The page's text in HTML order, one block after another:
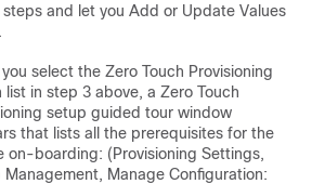
and let you Add or Update Values
select the Zero Touch Provisioning
list in step 3 above, a Zero Touch
setup guided tour window
that lists all the prerequisites for the
on-boarding: (Provisioning Settings,
Management, Manage Configuration: